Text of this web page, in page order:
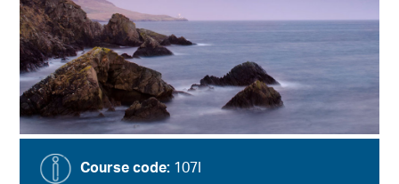
Course code: 107I